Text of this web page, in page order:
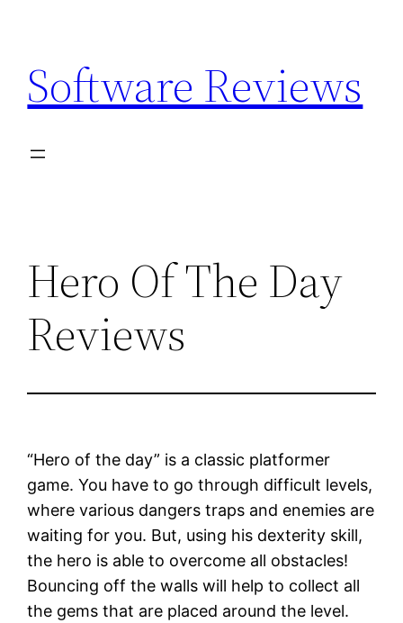
content
Software Reviews
Hero Of The Day
Reviews
“Hero of the day” is a classic platformer
game. You have to go through difficult levels,
where various dangers traps and enemies are
waiting for you. But, using his dexterity skill,
the hero is able to overcome all obstacles!
Bouncing off the walls will help to collect all
the gems that are placed around the level.